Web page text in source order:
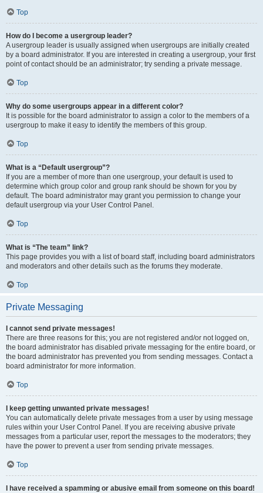
Top
How do I become a usergroup leader?
A usergroup leader is usually assigned when usergroups are initially created
by a board administrator. If you are interested in creating a usergroup, your first
point of contact should be an administrator; try sending a private message.
Top
Why do some usergroups appear in a different color?
It is possible for the board administrator to assign a color to the members of a
usergroup to make it easy to identify the members of this group.
Top
What is a “Default usergroup”?
If you are a member of more than one usergroup, your default is used to
determine which group color and group rank should be shown for you by
default. The board administrator may grant you permission to change your
default usergroup via your User Control Panel.
Top
What is “The team” link?
This page provides you with a list of board staff, including board administrators
and moderators and other details such as the forums they moderate.
Top
Private Messaging
I cannot send private messages!
There are three reasons for this; you are not registered and/or not logged on,
the board administrator has disabled private messaging for the entire board, or
the board administrator has prevented you from sending messages. Contact a
board administrator for more information.
Top
I keep getting unwanted private messages!
You can automatically delete private messages from a user by using message
rules within your User Control Panel. If you are receiving abusive private
messages from a particular user, report the messages to the moderators; they
have the power to prevent a user from sending private messages.
Top
I have received a spamming or abusive email from someone on this board!